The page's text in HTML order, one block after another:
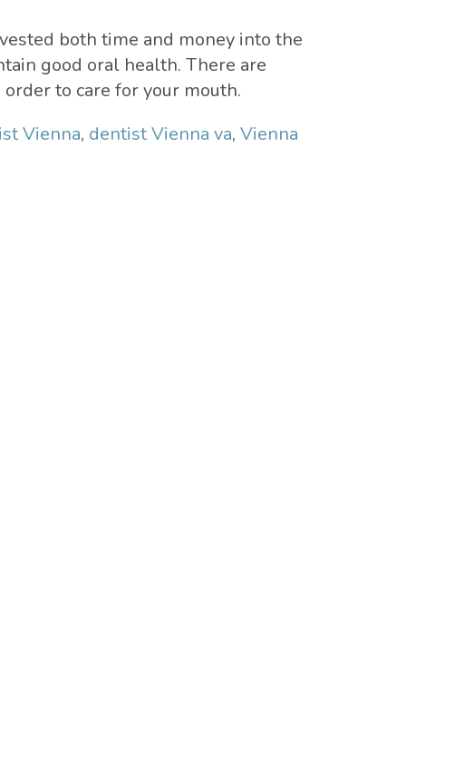
both time and money into the
good oral health. There are
to care for your mouth.
Vienna, dentist Vienna va, Vienna